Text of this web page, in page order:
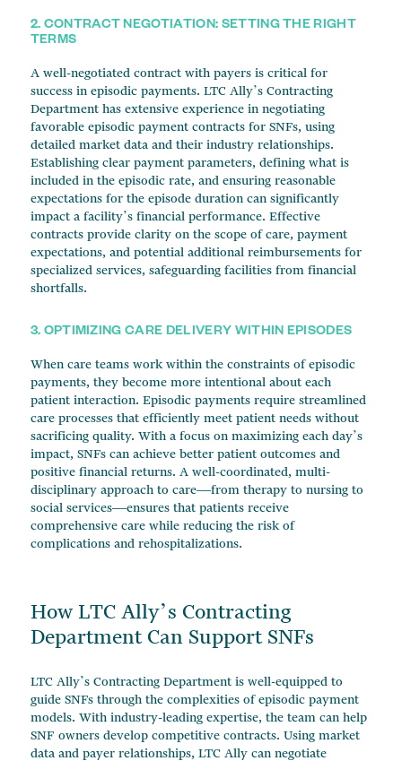
2. CONTRACT NEGOTIATION: SETTING THE RIGHT
TERMS
A well-negotiated contract with payers is critical for
success in episodic payments. LTC Ally’s Contracting
Department has extensive experience in negotiating
favorable episodic payment contracts for SNFs, using
detailed market data and their industry relationships.
Establishing clear payment parameters, defining what is
included in the episodic rate, and ensuring reasonable
expectations for the episode duration can significantly
impact a facility’s financial performance. Effective
contracts provide clarity on the scope of care, payment
expectations, and potential additional reimbursements for
specialized services, safeguarding facilities from financial
shortfalls.
3. OPTIMIZING CARE DELIVERY WITHIN EPISODES
When care teams work within the constraints of episodic
payments, they become more intentional about each
patient interaction. Episodic payments require streamlined
care processes that efficiently meet patient needs without
sacrificing quality. With a focus on maximizing each day’s
impact, SNFs can achieve better patient outcomes and
positive financial returns. A well-coordinated, multi-
disciplinary approach to care—from therapy to nursing to
social services—ensures that patients receive
comprehensive care while reducing the risk of
complications and rehospitalizations.
How LTC Ally’s Contracting
Department Can Support SNFs
LTC Ally’s Contracting Department is well-equipped to
guide SNFs through the complexities of episodic payment
models. With industry-leading expertise, the team can help
SNF owners develop competitive contracts. Using market
data and payer relationships, LTC Ally can negotiate